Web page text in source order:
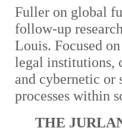
Fuller on global
follow-up
Louis. Focused
legal institutions,
and cybernetic or
processes within
THE